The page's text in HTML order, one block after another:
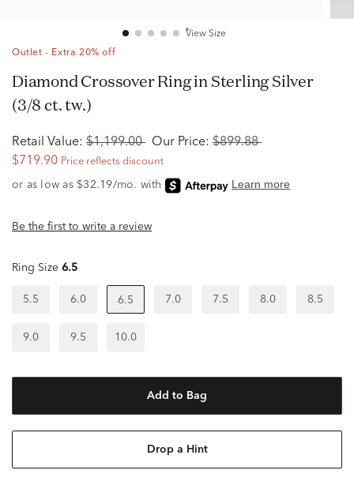
View Size
Outlet - Extra 20% off
Diamond Crossover Ring in Sterling Silver
(3/8 ct. tw.)
Retail Value: $1,199.00 Our Price: $899.88
$719.90 Price reflects discount
Be the first to write a review
Ring Size 6.5
5.5 6.0 6.5 7.0 7.5 8.0 8.5
9.0 9.5 10.0
Add to Bag
Drop a Hint